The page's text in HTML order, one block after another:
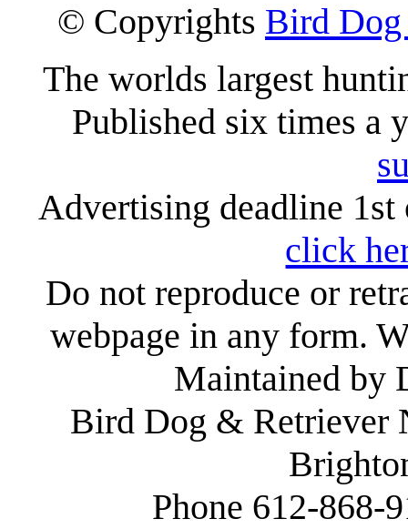
© Copyrights Bird
The worlds largest
Published six times a
Advertising deadline
click
Do not reproduce or
webpage in any form.
Maintained by
Bird Dog & Retriever
Phone 612-868-